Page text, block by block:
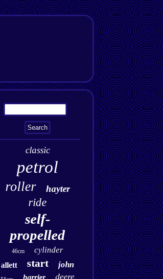
classic
petrol
roller hayter
ride
self-
propelled
46cm cylinder
allett start john
harrier deere